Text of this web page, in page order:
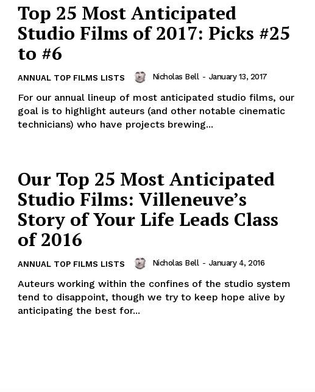
Top 25 Most Anticipated
Studio Films of 2017: Picks #25
to #6
ANNUAL TOP FILMS LISTS Nicholas Bell - January 13, 2017
For our annual lineup of most anticipated studio films, our
goal is to highlight auteurs (and other notable cinematic
technicians) who have projects brewing...
Our Top 25 Most Anticipated
Studio Films: Villeneuve’s
Story of Your Life Leads Class
of 2016
ANNUAL TOP FILMS LISTS Nicholas Bell - January 4, 2016
Auteurs working within the confines of the studio system
tend to disappoint, though we try to keep hope alive by
anticipating the best for...